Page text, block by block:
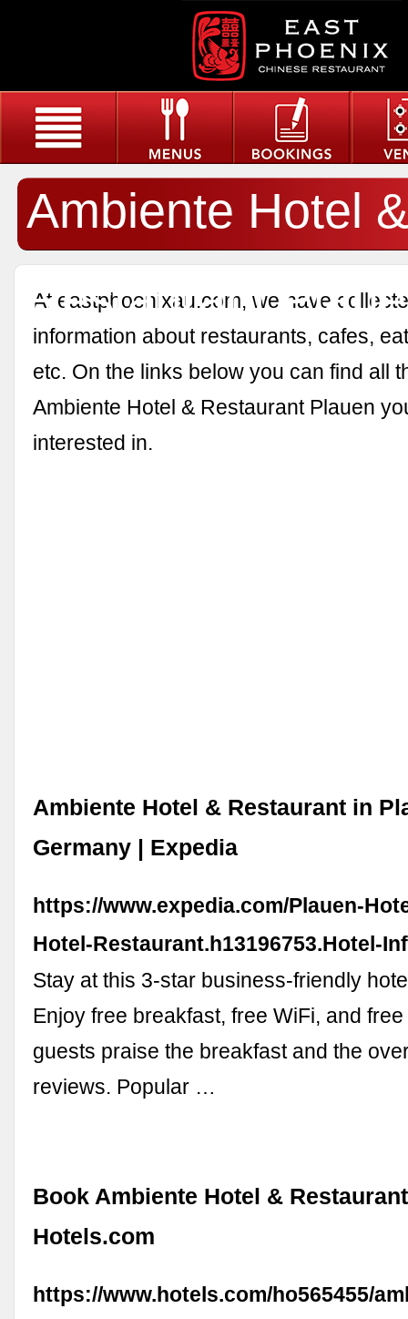
Ambiente Hotel &
Restaurant
At eastphoenixau.com, we have
information about restaurants, cafes,
etc. On the links below you can find all
Ambiente Hotel & Restaurant Plauen
interested in.
Ambiente Hotel & Restaurant in
Germany | Expedia
https://www.expedia.com/Plauen-
Hotel-Restaurant.h13196753.Hotel-
Stay at this 3-star business-friendly
Enjoy free breakfast, free WiFi, and
guests praise the breakfast and the
reviews. Popular …
Book Ambiente Hotel &
Hotels.com
https://www.hotels.com/ho565455/